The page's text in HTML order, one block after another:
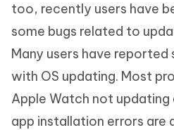
too, recently users have
some bugs related to
Many users have reported
with OS updating. Most
Apple Watch not
app installation errors are